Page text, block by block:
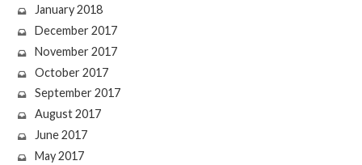
January 2018
December 2017
November 2017
October 2017
September 2017
August 2017
June 2017
May 2017